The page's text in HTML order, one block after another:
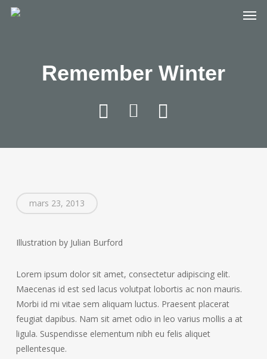
Skip
Remember Winter
mars 23, 2013
Illustration by Julian Burford
Lorem ipsum dolor sit amet, consectetur adipiscing elit.
Maecenas id est sed lacus volutpat lobortis ac non mauris.
Morbi id mi vitae sem aliquam luctus. Praesent placerat
feugiat dapibus. Nam sit amet odio in leo varius mollis a at
ligula. Suspendisse elementum nibh eu felis aliquet
pellentesque.